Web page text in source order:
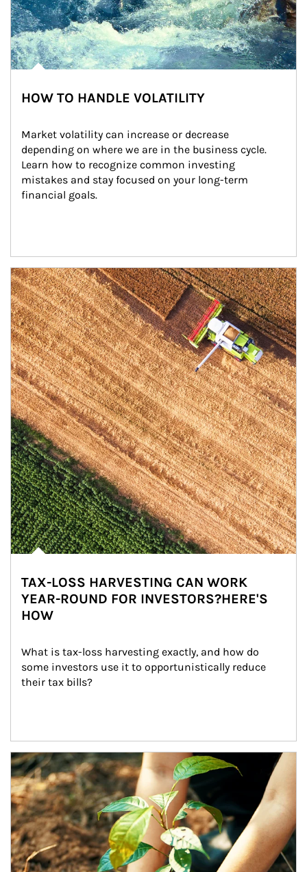
HOW TO HANDLE VOLATILITY
Market volatility can increase or decrease
depending on where we are in the business cycle.
Learn how to recognize common investing
mistakes and stay focused on your long-term
financial goals.
Article Image
TAX-LOSS HARVESTING CAN WORK
YEAR-ROUND FOR INVESTORS?HERE'S
HOW
What is tax-loss harvesting exactly, and how do
some investors use it to opportunistically reduce
their tax bills?
Article Image